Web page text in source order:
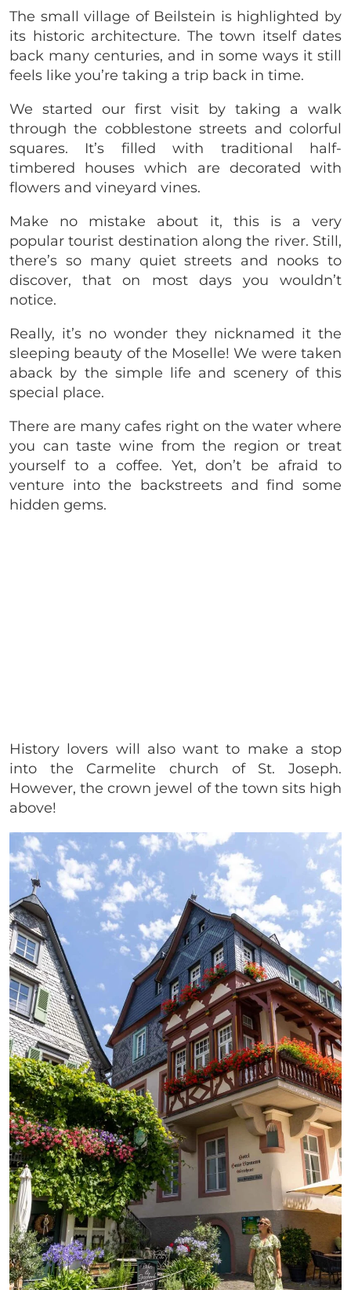
The small village of Beilstein is highlighted by
its historic architecture. The town itself dates
back many centuries, and in some ways it still
feels like you’re taking a trip back in time.
We started our first visit by taking a walk
through the cobblestone streets and colorful
squares. It’s filled with traditional half-
timbered houses which are decorated with
flowers and vineyard vines.
Make no mistake about it, this is a very
popular tourist destination along the river. Still,
there’s so many quiet streets and nooks to
discover, that on most days you wouldn’t
notice.
Really, it’s no wonder they nicknamed it the
sleeping beauty of the Moselle! We were taken
aback by the simple life and scenery of this
special place.
There are many cafes right on the water where
you can taste wine from the region or treat
yourself to a coffee. Yet, don’t be afraid to
venture into the backstreets and find some
hidden gems.
History lovers will also want to make a stop
into the Carmelite church of St. Joseph.
However, the crown jewel of the town sits high
above!